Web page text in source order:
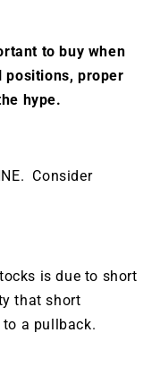
to buy when
positions, proper
hype.
Consider
is due to short
that short
a pullback.